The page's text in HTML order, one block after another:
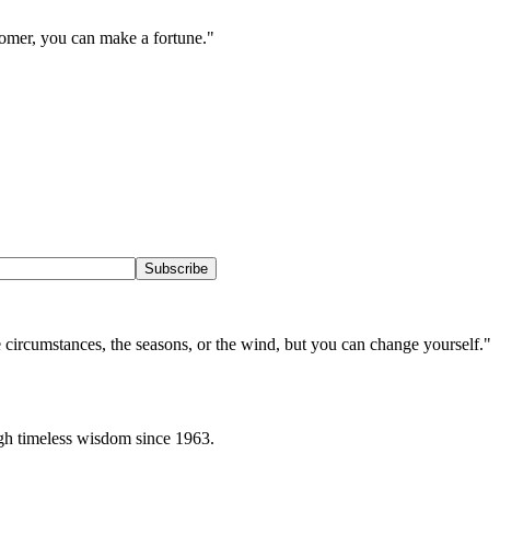
you can make a fortune."
Subscribe
the seasons, or the wind, but you can change yourself."
timeless wisdom since 1963.